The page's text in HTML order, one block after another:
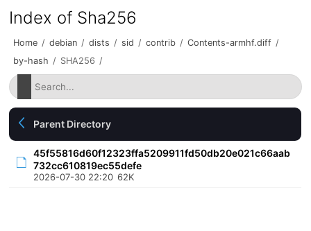
Index of Sha256
Home / debian / dists / sid / contrib / Contents-armhf.diff /
by-hash / SHA256 /
Parent Directory
45f55816d60f12323ffa5209911fd50db20e021c66aab
732cc610819ec55defe
2026-07-30 22:20 62K